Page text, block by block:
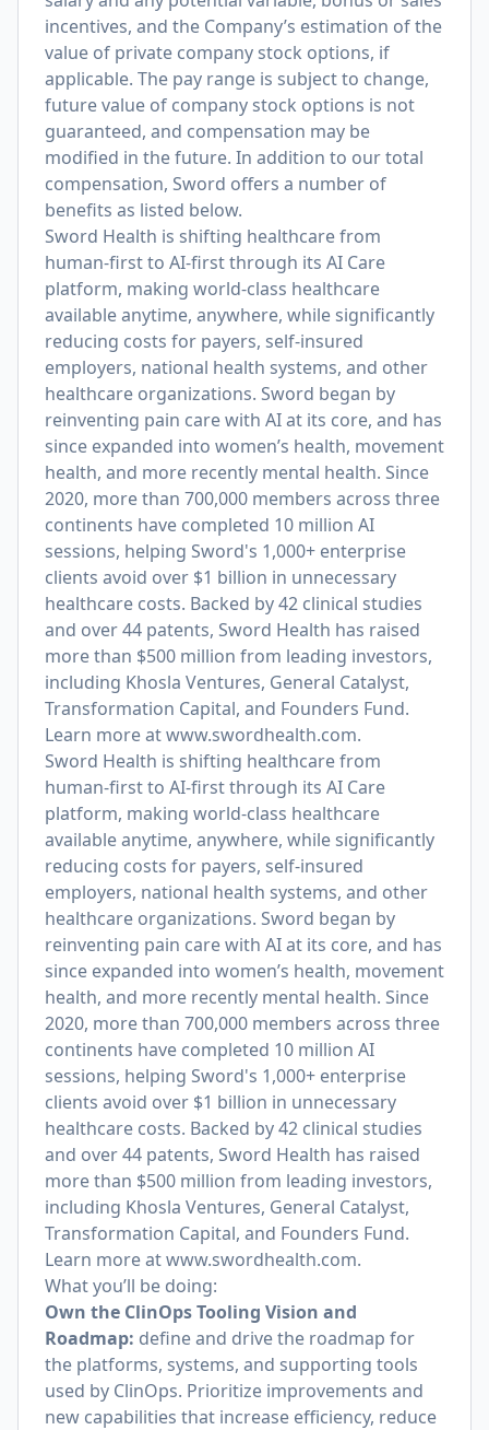
incentives, and the Company’s estimation of the
value of private company stock options, if
applicable. The pay range is subject to change,
future value of company stock options is not
guaranteed, and compensation may be
modified in the future. In addition to our total
compensation, Sword offers a number of
benefits as listed below.
Sword Health is shifting healthcare from
human-first to AI-first through its AI Care
platform, making world-class healthcare
available anytime, anywhere, while significantly
reducing costs for payers, self-insured
employers, national health systems, and other
healthcare organizations. Sword began by
reinventing pain care with AI at its core, and has
since expanded into women’s health, movement
health, and more recently mental health. Since
2020, more than 700,000 members across three
continents have completed 10 million AI
sessions, helping Sword's 1,000+ enterprise
clients avoid over $1 billion in unnecessary
healthcare costs. Backed by 42 clinical studies
and over 44 patents, Sword Health has raised
more than $500 million from leading investors,
including Khosla Ventures, General Catalyst,
Transformation Capital, and Founders Fund.
Learn more atwww.swordhealth.com.
Sword Health is shifting healthcare from
human-first to AI-first through its AI Care
platform, making world-class healthcare
available anytime, anywhere, while significantly
reducing costs for payers, self-insured
employers, national health systems, and other
healthcare organizations. Sword began by
reinventing pain care with AI at its core, and has
since expanded into women’s health, movement
health, and more recently mental health. Since
2020, more than 700,000 members across three
continents have completed 10 million AI
sessions, helping Sword's 1,000+ enterprise
clients avoid over $1 billion in unnecessary
healthcare costs. Backed by 42 clinical studies
and over 44 patents, Sword Health has raised
more than $500 million from leading investors,
including Khosla Ventures, General Catalyst,
Transformation Capital, and Founders Fund.
Learn more atwww.swordhealth.com.
What you’ll be doing:
Own the ClinOps Tooling Vision and
Roadmap: define and drive the roadmap for
the platforms, systems, and supporting tools
used by ClinOps. Prioritize improvements and
new capabilities that increase efficiency, reduce